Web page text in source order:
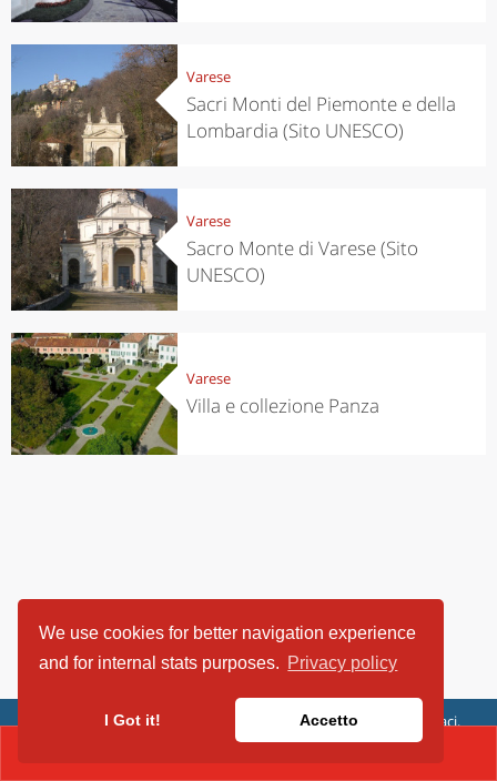
We use cookies for better navigation experience
and for internal stats purposes. Privacy policy
I Got it! Accetto
Varese
Sacri Monti del Piemonte e della
Lombardia (Sito UNESCO)
Varese
Sacro Monte di Varese (Sito
UNESCO)
Varese
Villa e collezione Panza
ViaggiArt - © 2013-2026 Altrama Italia SRL | Piazza Caduti di Capaci,
6/C - 87100 Cosenza, Italia - P.IVA 03321690780